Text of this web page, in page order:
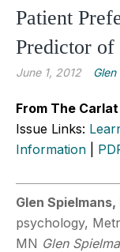
Patient
Predictor of
June 1, 2012 Glen
From The
Issue Links:
Information
Glen Spielmans,
psychology,
MN Glen